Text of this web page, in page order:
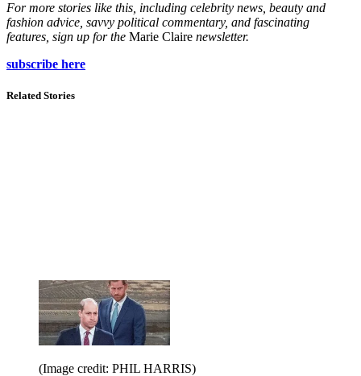
For more stories like this, including celebrity news, beauty and
fashion advice, savvy political commentary, and fascinating
features, sign up for the Marie Claire newsletter.
subscribe here
Related Stories
(Image credit: PHIL HARRIS)